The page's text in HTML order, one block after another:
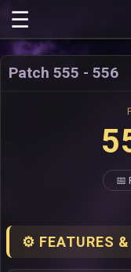
Patch 555 - 556
📅
⚙️ FEATURES